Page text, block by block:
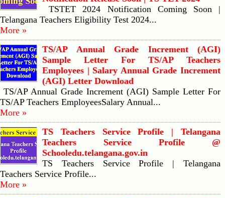
TSTET 2024 Notification Coming Soon |
Telangana Teachers Eligibility Test 2024...
More »
TS/AP Annual Grade Increment (AGI)
Sample Letter For TS/AP Teachers
Employees | Salary Annual Grade Increment
(AGI) Letter Download
TS/AP Annual Grade Increment (AGI) Sample Letter For
TS/AP Teachers EmployeesSalary Annual...
More »
TS Teachers Service Profile | Telangana
Teachers Service Profile @
Schooledu.telangana.gov.in
TS Teachers Service Profile | Telangana
Teachers Service Profile...
More »